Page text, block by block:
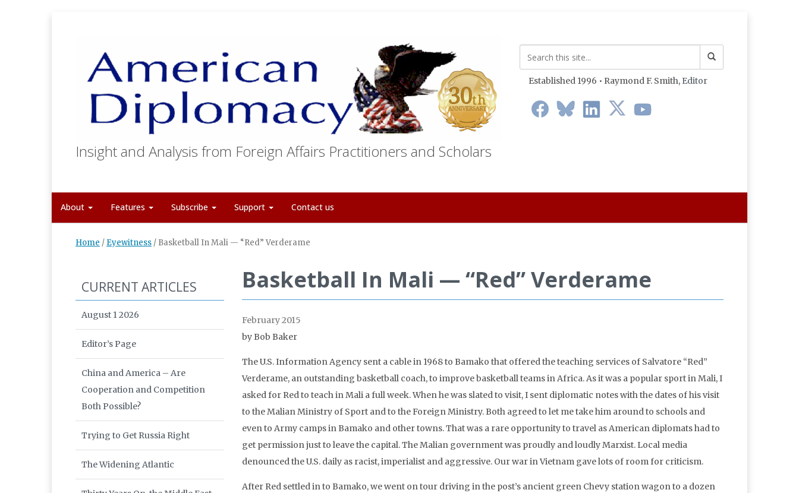
Insight and Analysis from Foreign Affairs Practitioners and Scholars
Established 1996 • Raymond F. Smith, Editor
About Features Subscribe Support Contact us
Home / Eyewitness / Basketball In Mali — “Red” Verderame
Basketball In Mali — “Red” Verderame
February 2015
by Bob Baker
The U.S. Information Agency sent a cable in 1968 to Bamako that offered the teaching services of Salvatore “Red”
Verderame, an outstanding basketball coach, to improve basketball teams in Africa. As it was a popular sport in Mali, I
asked for Red to teach in Mali a full week. When he was slated to visit, I sent diplomatic notes with the dates of his visit
to the Malian Ministry of Sport and to the Foreign Ministry. Both agreed to let me take him around to schools and
even to Army camps in Bamako and other towns. That was a rare opportunity to travel as American diplomats had to
get permission just to leave the capital. The Malian government was proudly and loudly Marxist. Local media
denounced the U.S. daily as racist, imperialist and aggressive. Our war in Vietnam gave lots of room for criticism.
After Red settled in to Bamako, we went on tour driving in the post’s ancient green Chevy station wagon to a dozen
CURRENT ARTICLES
August 1 2026
Editor’s Page
China and America – Are
Cooperation and Competition
Both Possible?
Trying to Get Russia Right
The Widening Atlantic